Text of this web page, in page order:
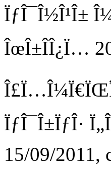
ÏƒÎ¯Î½Î¹Î±
ÎœÎ±ÎÎ¿Ï…
ÏƒÎ¯Î±ÏƒÎ·
15/09/2011,